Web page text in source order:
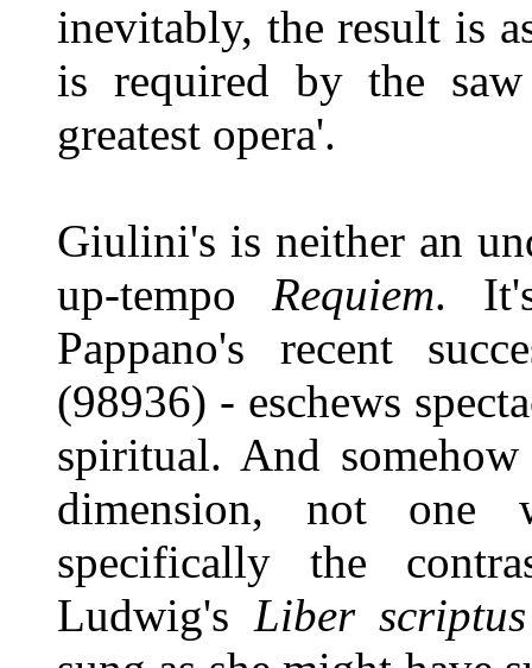
inevitably, the result is
is required by the
greatest opera'.
Giulini's is neither an
up-tempoRequiem.
Pappano's recent
(98936) - eschews
spiritual. And
dimension, not one
specifically the
Ludwig's Liber scriptus